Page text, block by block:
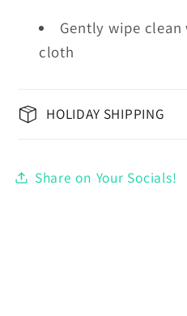
Gently wipe
cloth
HOLIDAY SHIPPING
Share on Your Socials!